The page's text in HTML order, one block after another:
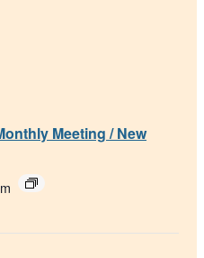
Meeting / New